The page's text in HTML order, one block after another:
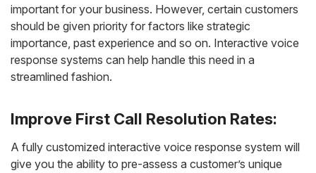
important for your business. However, certain customers
should be given priority for factors like strategic
importance, past experience and so on. Interactive voice
response systems can help handle this need in a
streamlined fashion.
Improve First Call Resolution Rates:
A fully customized interactive voice response system will
give you the ability to pre-assess a customer’s unique